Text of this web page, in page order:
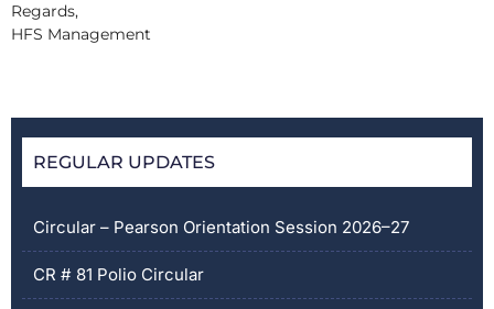
REGULAR UPDATES
Circular – Pearson Orientation Session 2026–27
CR # 81 Polio Circular
Regards,
HFS Management